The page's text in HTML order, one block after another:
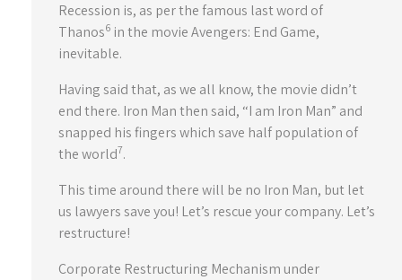
Recession is, as per the famous last word of
Thanos6 in the movie Avengers: End Game,
inevitable.
Having said that, as we all know, the movie didn’t
end there. Iron Man then said, “I am Iron Man” and
snapped his fingers which save half population of
the world7.
This time around there will be no Iron Man, but let
us lawyers save you! Let’s rescue your company. Let’s
restructure!
Corporate Restructuring Mechanism under